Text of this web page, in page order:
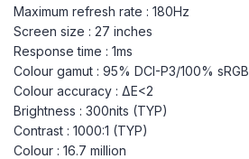
Maximum refresh rate : 180Hz
Screen size : 27 inches
Response time : 1ms
Colour gamut : 95% DCI-P3/100% sRGB
Colour accuracy : ΔE<2
Brightness : 300nits (TYP)
Contrast : 1000:1 (TYP)
Colour : 16.7 million